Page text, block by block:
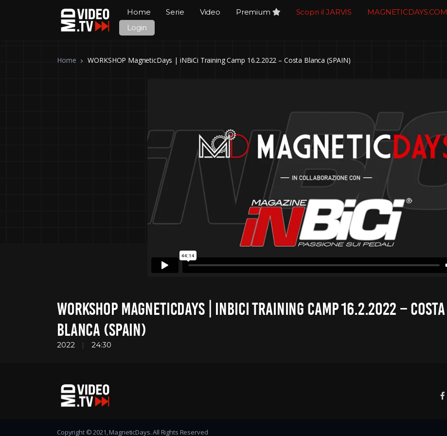
Home Serie Video Premium Scopri il JARVIS
MAGNETICDAYS.COM
Login
Home WORKSHOP MagneticDays | iNBiCi Training Camp 16.2.2022 – Costa Blanca (SPAIN)
WORKSHOP MAGNETICDAYS | INBICI TRAINING CAMP 16.2.2022 – COSTA
BLANCA (SPAIN)
2022 24:30
Copyright © 2021, MagneticDays. All Rights Reserved